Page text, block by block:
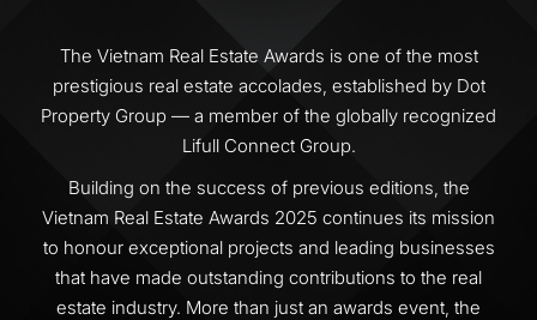
The Vietnam Real Estate Awards is one of the most
prestigious real estate accolades, established by Dot
Property Group — a member of the globally recognized
Lifull Connect Group.
Building on the success of previous editions, the
Vietnam Real Estate Awards 2025 continues its mission
to honour exceptional projects and leading businesses
that have made outstanding contributions to the real
estate industry. More than just an awards event, the